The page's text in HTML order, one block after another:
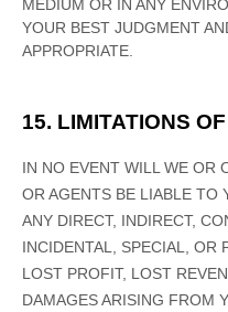
MEDIUM OR IN ANY
YOUR BEST JUDGMENT
APPROPRIATE.
15. LIMITATIONS
IN NO EVENT WILL WE OR
OR AGENTS BE LIABLE TO
ANY DIRECT, INDIRECT,
INCIDENTAL, SPECIAL, OR
LOST PROFIT, LOST
DAMAGES ARISING FROM